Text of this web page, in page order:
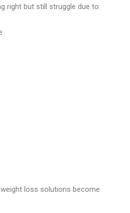
right but still struggle due to:
loss solutions become